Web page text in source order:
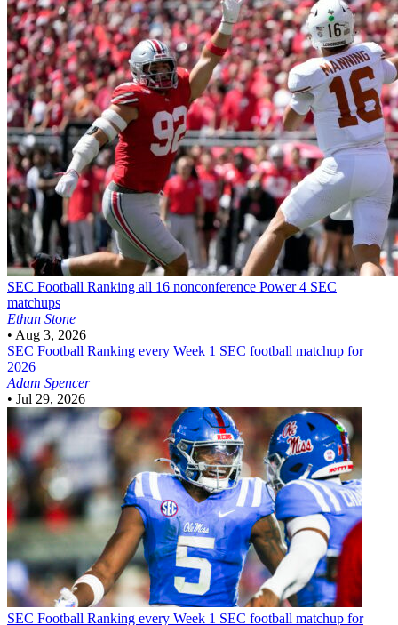
SEC Football Ranking all 16 nonconference Power 4 SEC
matchups
Ethan Stone
• Aug 3, 2026
SEC Football Ranking every Week 1 SEC football matchup for
2026
Adam Spencer
• Jul 29, 2026
SEC Football Ranking every Week 1 SEC football matchup for